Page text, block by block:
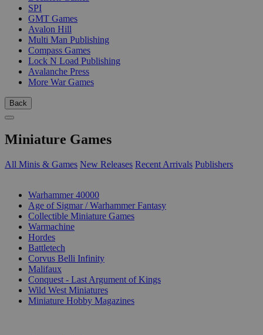
SPI
GMT Games
Avalon Hill
Multi Man Publishing
Compass Games
Lock N Load Publishing
Avalanche Press
More War Games
Back
Miniature Games
All Minis & Games New Releases Recent Arrivals Publishers
Warhammer 40000
Age of Sigmar / Warhammer Fantasy
Collectible Miniature Games
Warmachine
Hordes
Battletech
Corvus Belli Infinity
Malifaux
Conquest - Last Argument of Kings
Wild West Miniatures
Miniature Hobby Magazines